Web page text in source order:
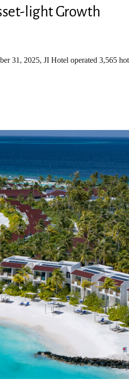
light Growth
31, 2025, JI Hotel operated 3,565